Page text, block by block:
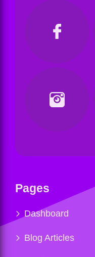
Pages
Dashboard
Blog Articles